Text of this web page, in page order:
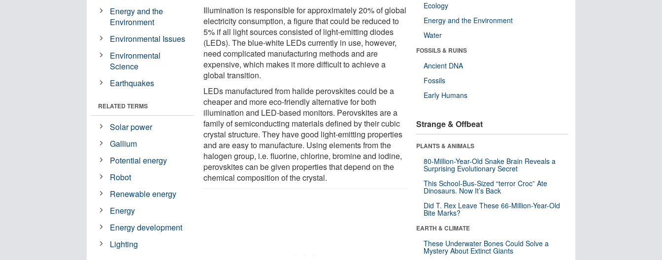
Illumination is responsible for approximately 20% of global
electricity consumption, a figure that could be reduced to
5% if all light sources consisted of light-emitting diodes
(LEDs). The blue-white LEDs currently in use, however,
need complicated manufacturing methods and are
expensive, which makes it more difficult to achieve a
global transition.
LEDs manufactured from halide perovskites could be a
cheaper and more eco-friendly alternative for both
illumination and LED-based monitors. Perovskites are a
family of semiconducting materials defined by their cubic
crystal structure. They have good light-emitting properties
and are easy to manufacture. Using elements from the
halogen group, i.e. fluorine, chlorine, bromine and iodine,
perovskites can be given properties that depend on the
chemical composition of the crystal.
Energy and the
Environment
Environmental Issues
Environmental
Science
Earthquakes
RELATED TERMS
Solar power
Gallium
Potential energy
Robot
Renewable energy
Energy
Energy development
Lighting
Ecology
Energy and the Environment
Water
FOSSILS & RUINS
Ancient DNA
Fossils
Early Humans
Strange & Offbeat
PLANTS & ANIMALS
80-Million-Year-Old Snake Brain Reveals a
Surprising Evolutionary Secret
This School-Bus-Sized “terror Croc” Ate
Dinosaurs. Now It’s Back
Did T. Rex Leave These 66-Million-Year-Old
Bite Marks?
EARTH & CLIMATE
These Underwater Bones Could Solve a
Mystery About Extinct Giants